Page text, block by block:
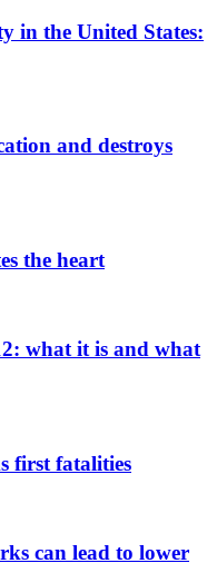
in the United States:
and destroys
the heart
what it is and what
first fatalities
can lead to lower